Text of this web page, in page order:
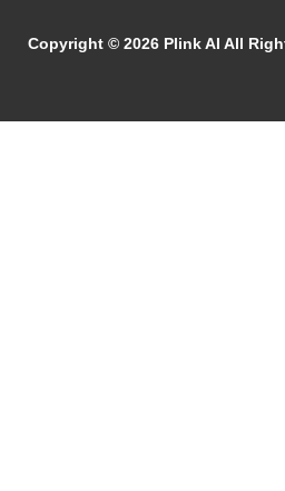
Copyright ©2026 Plink AI All